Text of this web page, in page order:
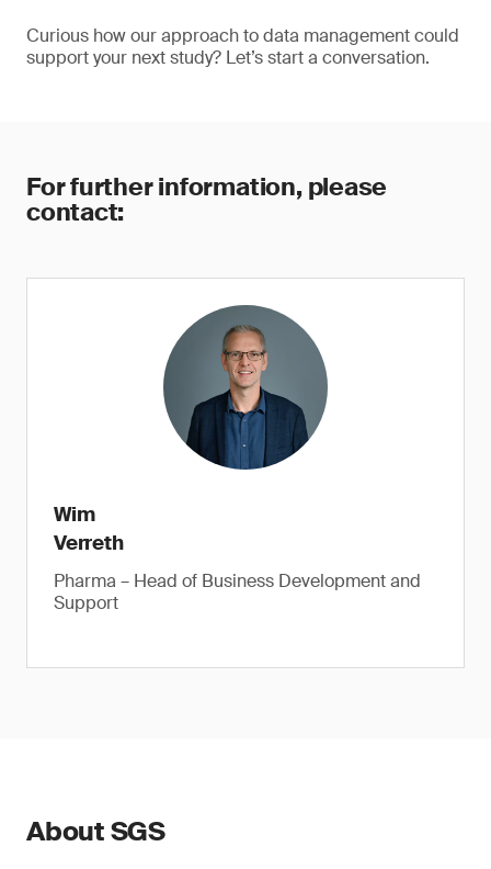
Curious how our approach to data management could
support your next study? Let’s start a conversation.
For further information, please
contact:
Wim
Verreth
Pharma – Head of Business Development and
Support
About SGS